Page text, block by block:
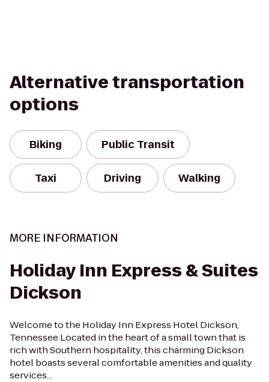
Alternative transportation
options
Biking Public Transit
Taxi Driving Walking
MORE INFORMATION
Holiday Inn Express & Suites
Dickson
Welcome to the Holiday Inn Express Hotel Dickson,
Tennessee Located in the heart of a small town that is
rich with Southern hospitality, this charming Dickson
hotel boasts several comfortable amenities and quality
services...